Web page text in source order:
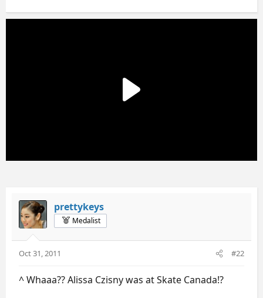
prettykeys
Medalist
Oct 31, 2011 #22
^ Whaaa?? Alissa Czisny was at Skate Canada!?